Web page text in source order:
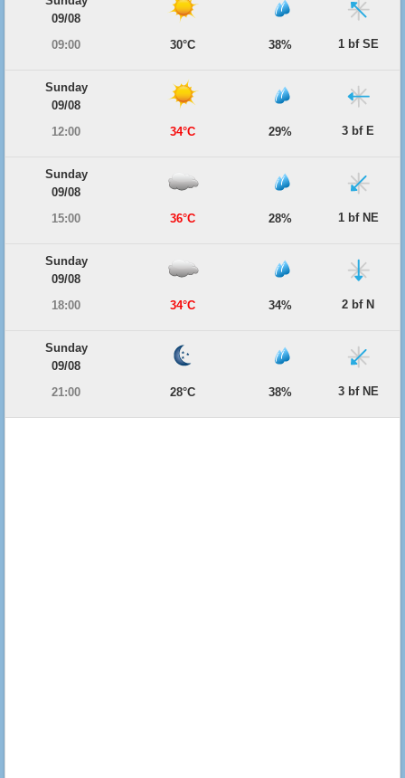
09/08
09:00
30°C 38% 1 bf SE
Sunday
09/08
12:00
34°C 29% 3 bf E
Sunday
09/08
15:00
36°C 28% 1 bf NE
Sunday
09/08
18:00
34°C 34% 2 bf N
Sunday
09/08
21:00
28°C 38% 3 bf NE